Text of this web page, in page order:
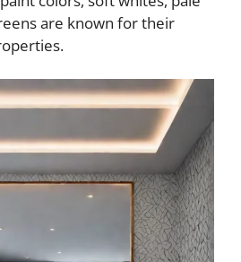
are known for their